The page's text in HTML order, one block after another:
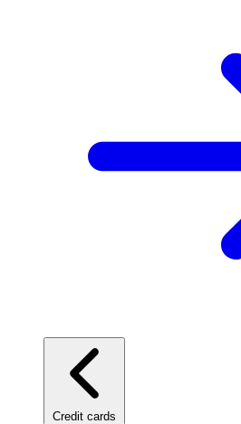
Credit cards